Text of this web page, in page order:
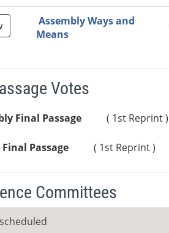
Assembly Ways and
Means
Votes
Final Passage ( 1st Reprint )
Passage ( 1st Reprint )
Committees